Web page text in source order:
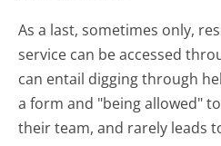
As a last, sometimes only,
service can be accessed
can entail digging through
a form and "being allowed"
their team, and rarely leads